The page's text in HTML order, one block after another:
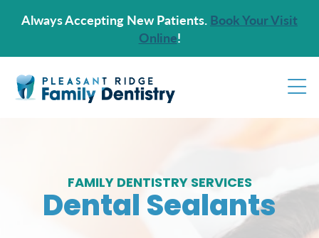
Always Accepting New Patients. Book Your Visit
Online!
FAMILY DENTISTRY SERVICES
Dental Sealants